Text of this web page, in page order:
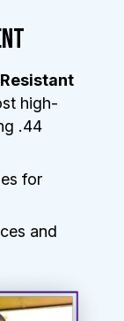
high-
.44
for
and